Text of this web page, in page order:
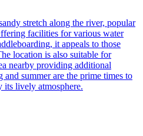
stretch along the river, popular
facilities for various water
it appeals to those
location is also suitable for
nearby providing additional
summer are the prime times to
its lively atmosphere.